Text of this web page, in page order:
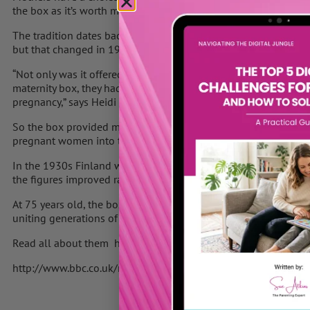
the box as it’s worth much more.
The tradition dates back to 1938. To begin with, the scheme
but that changed in 1949.
“Not only was it offered to all mothers-to-be but new
maternity box, they had to visit a doctor or municipal pre-
pregnancy,” says Heidi Liesivesi, who works at Kela – the
So the box provided mothers with what they needed to look
pregnant women into the arms of the doctors and nurses of
In the 1930s Finland was a poor country and infant mortality
the figures improved rapidly in the decades that followed.
At 75 years old, the box is now an established part of the
uniting generations of women.
Read all about them here on the BBC News website
http://www.bbc.co.uk/news/world-europe-22781684